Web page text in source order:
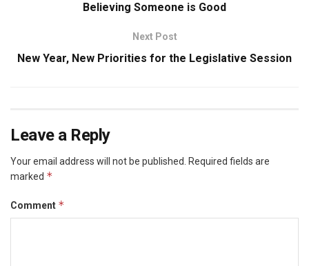
Believing Someone is Good
Next Post
New Year, New Priorities for the Legislative Session
Leave a Reply
Your email address will not be published. Required fields are
marked *
Comment *